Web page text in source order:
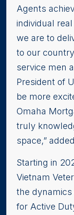
Agents
individual
we are to
to our
service men
President of
be more
Omaha
truly
space,”
Starting in
Vietnam
the
for Active